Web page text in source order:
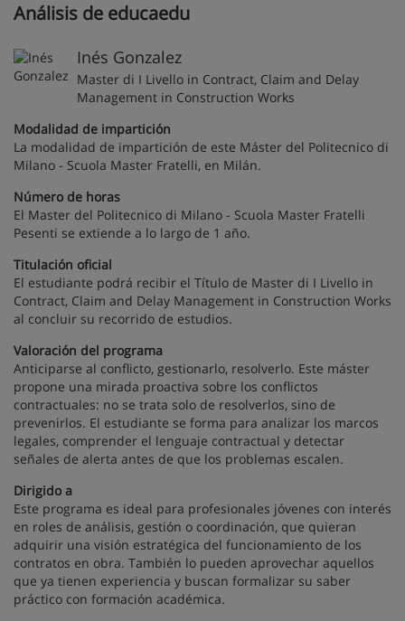
Análisis de educaedu
Inés Gonzalez
Master di I Livello in Contract, Claim and Delay
Management in Construction Works
Modalidad de impartición
La modalidad de impartición de este Máster del Politecnico di
Milano - Scuola Master Fratelli, en Milán.
Número de horas
El Master del Politecnico di Milano - Scuola Master Fratelli
Pesenti se extiende a lo largo de 1 año.
Titulación oficial
El estudiante podrá recibir el Título de Master di I Livello in
Contract, Claim and Delay Management in Construction Works
al concluir su recorrido de estudios.
Valoración del programa
Anticiparse al conflicto, gestionarlo, resolverlo. Este máster
propone una mirada proactiva sobre los conflictos
contractuales: no se trata solo de resolverlos, sino de
prevenirlos. El estudiante se forma para analizar los marcos
legales, comprender el lenguaje contractual y detectar
señales de alerta antes de que los problemas escalen.
Dirigido a
Este programa es ideal para profesionales jóvenes con interés
en roles de análisis, gestión o coordinación, que quieran
adquirir una visión estratégica del funcionamiento de los
contratos en obra. También lo pueden aprovechar aquellos
que ya tienen experiencia y buscan formalizar su saber
práctico con formación académica.